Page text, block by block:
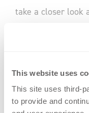
This website uses
This site uses third-
to provide and
take a closer look
explore how
Weiterlesen